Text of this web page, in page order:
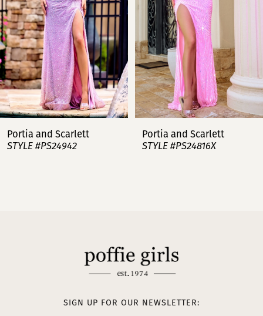
4
5
6
7
8
Portia and Scarlett
STYLE #PS24942
Portia and Scarlett
STYLE #PS24816X
SIGN UP FOR OUR NEWSLETTER: